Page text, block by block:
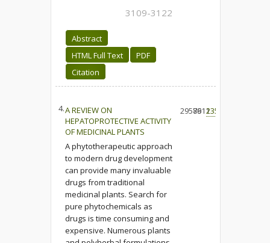
3109-3122
Abstract
HTML Full Text
PDF
Citation
4.A REVIEW ON
HEPATOPROTECTIVE ACTIVITY
OF MEDICINAL PLANTS
A phytotherapeutic approach
to modern drug development
can provide many invaluable
drugs from traditional
medicinal plants. Search for
pure phytochemicals as
drugs is time consuming and
expensive. Numerous plants
295768911235